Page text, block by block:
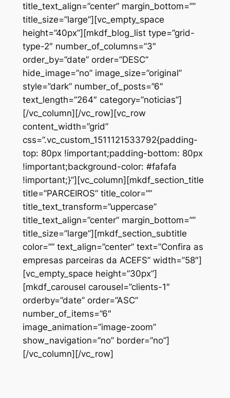
title_text_align=”center” margin_bottom=””
title_size=”large”][vc_empty_space
height=”40px”][mkdf_blog_list type=”grid-
type-2″ number_of_columns=”3″
order_by=”date” order=”DESC”
hide_image=”no” image_size=”original”
style=”dark” number_of_posts=”6″
text_length=”264″ category=”noticias”]
[/vc_column][/vc_row][vc_row
content_width=”grid”
css=”.vc_custom_1511121533792{padding-
top: 80px !important;padding-bottom: 80px
!important;background-color: #fafafa
!important;}”][vc_column][mkdf_section_title
title=”PARCEIROS” title_color=””
title_text_transform=”uppercase”
title_text_align=”center” margin_bottom=””
title_size=”large”][mkdf_section_subtitle
color=”” text_align=”center” text=”Confira as
empresas parceiras da ACEFS” width=”58″]
[vc_empty_space height=”30px”]
[mkdf_carousel carousel=”clients-1″
orderby=”date” order=”ASC”
number_of_items=”6″
image_animation=”image-zoom”
show_navigation=”no” border=”no”]
[/vc_column][/vc_row]